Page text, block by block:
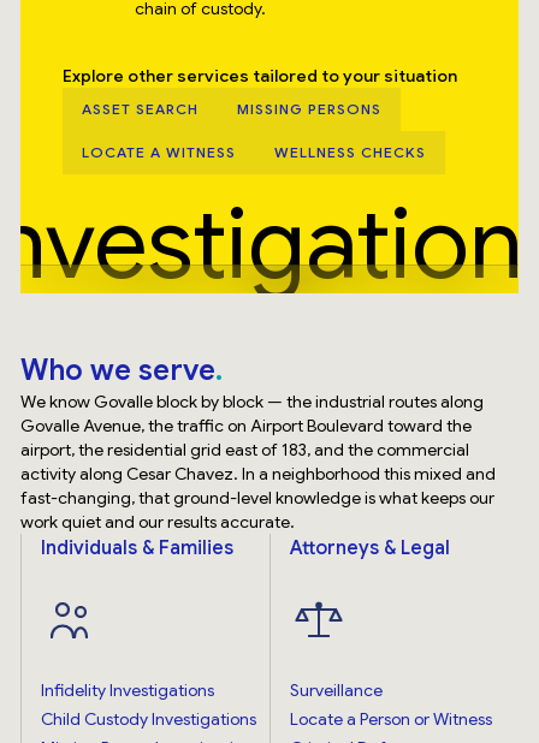
chain of custody.
Explore other services tailored to your situation
ASSET SEARCH MISSING PERSONS
LOCATE A WITNESS WELLNESS CHECKS
Who we serve
We know Govalle block by block — the industrial routes along
Govalle Avenue, the traffic on Airport Boulevard toward the
airport, the residential grid east of 183, and the commercial
activity along Cesar Chavez. In a neighborhood this mixed and
fast-changing, that ground-level knowledge is what keeps our
work quiet and our results accurate.
Individuals & Families
Infidelity Investigations
Child Custody Investigations
Attorneys & Legal
Surveillance
Locate a Person or Witness